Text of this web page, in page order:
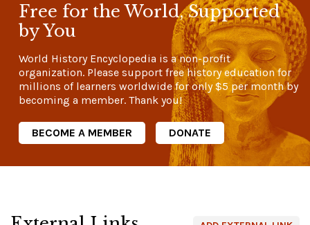
Free for the World, Supported
by You
World History Encyclopedia is a non-profit
organization. Please support free history education for
millions of learners worldwide for only$5 per month by
becoming a member. Thank you!
BECOME A MEMBER DONATE